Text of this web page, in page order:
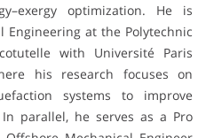
optimization. He is
Engineering at the Polytechnic
with Université Paris
his research focuses on
systems to improve
parallel, he serves as a Pro